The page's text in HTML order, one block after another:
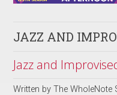
JAZZ AND
Jazz and
Written byThe WholeNote